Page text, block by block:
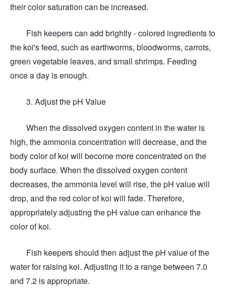
their color saturation can be increased.
Fish keepers can add brightly - colored ingredients to
the koi's feed, such as earthworms, bloodworms, carrots,
green vegetable leaves, and small shrimps. Feeding
once a day is enough.
3. Adjust the pH Value
When the dissolved oxygen content in the water is
high, the ammonia concentration will decrease, and the
body color of koi will become more concentrated on the
body surface. When the dissolved oxygen content
decreases, the ammonia level will rise, the pH value will
drop, and the red color of koi will fade. Therefore,
appropriately adjusting the pH value can enhance the
color of koi.
Fish keepers should then adjust the pH value of the
water for raising koi. Adjusting it to a range between 7.0
and 7.2 is appropriate.